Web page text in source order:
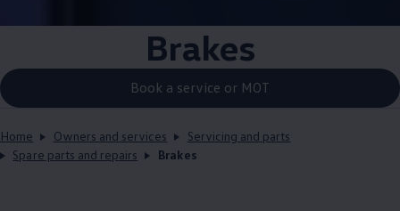
Brakes
Book a service or MOT
Home Owners and services
Servicing and parts
Spare parts and repairs
Brakes